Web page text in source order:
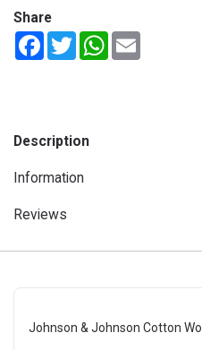
Share
FacebookTwitterWhatsApp
Description
Information
Reviews
Johnson & Johnson Cotton